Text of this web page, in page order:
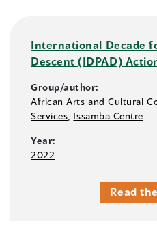
International Decade
Descent (IDPAD)
Group/author:
African Arts and Cultural
Services Issamba Centre
Year:
2022
Read